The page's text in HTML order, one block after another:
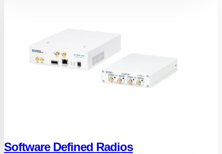
Software Defined Radios